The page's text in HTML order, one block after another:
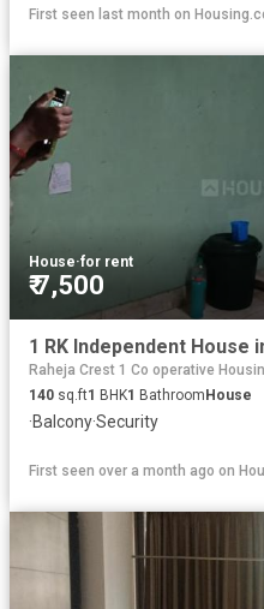
First seen last month on
House·for rent
₹ 7,500
Raheja Crest 1 Co operative
140 sq.ft1 BHK1 Bathroom House
·Balcony·Security
First seen over a month ago on